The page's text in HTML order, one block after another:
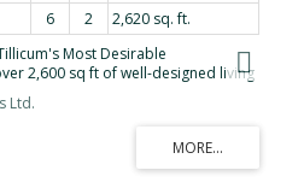
6 2
2,620 sq. ft.
Most Desirable
2,600 sq ft of well-designed living
6-bedroom, 3-bathroom home
for growing families, multi-
has been refreshed with a newly
paint, and bright, inviting living
for you to move in and enjoy. The
Ltd.